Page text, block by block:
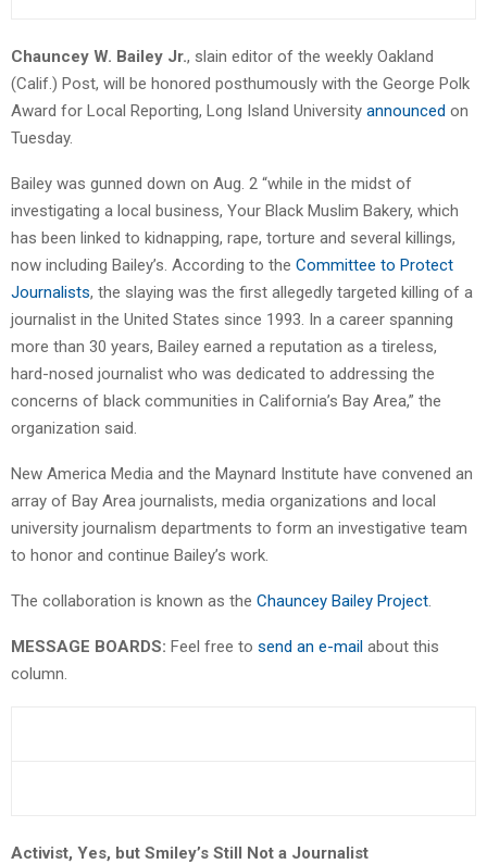
Chauncey W. Bailey Jr., slain editor of the weekly Oakland
(Calif.) Post, will be honored posthumously with the George Polk
Award for Local Reporting, Long Island University announced on
Tuesday.
Bailey was gunned down on Aug. 2 “while in the midst of
investigating a local business, Your Black Muslim Bakery, which
has been linked to kidnapping, rape, torture and several killings,
now including Bailey’s. According to the Committee to Protect
Journalists, the slaying was the first allegedly targeted killing of a
journalist in the United States since 1993. In a career spanning
more than 30 years, Bailey earned a reputation as a tireless,
hard-nosed journalist who was dedicated to addressing the
concerns of black communities in California’s Bay Area,” the
organization said.
New America Media and the Maynard Institute have convened an
array of Bay Area journalists, media organizations and local
university journalism departments to form an investigative team
to honor and continue Bailey’s work.
The collaboration is known as the Chauncey Bailey Project
MESSAGE BOARDS: Feel free to send an e-mail about this
column.
Activist, Yes, but Smiley’s Still Not a Journalist